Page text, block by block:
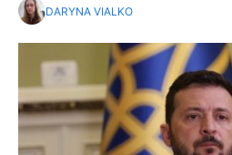
DARYNA VIALKO